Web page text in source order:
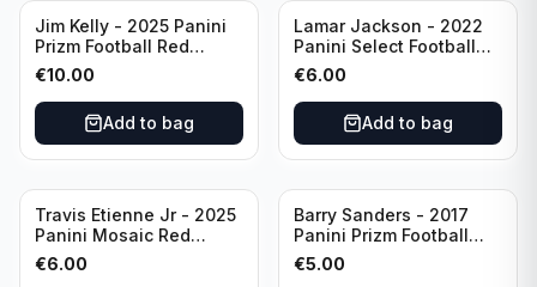
Jim Kelly - 2025 Panini
Prizm Football Red
Yellow /44 #72 Buffalo
Bills
€10.00
Add to bag
Lamar Jackson - 2022
Panini Select Football
Suite Level #334
Baltimore Ravens
€6.00
Add to bag
Travis Etienne Jr - 2025
Panini Mosaic Red
Yellow /89 #121
Jacksonville Jaguars
€6.00
Barry Sanders - 2017
Panini Prizm Football
Class of 2004 Silver #4
Detroit Lions
€5.00